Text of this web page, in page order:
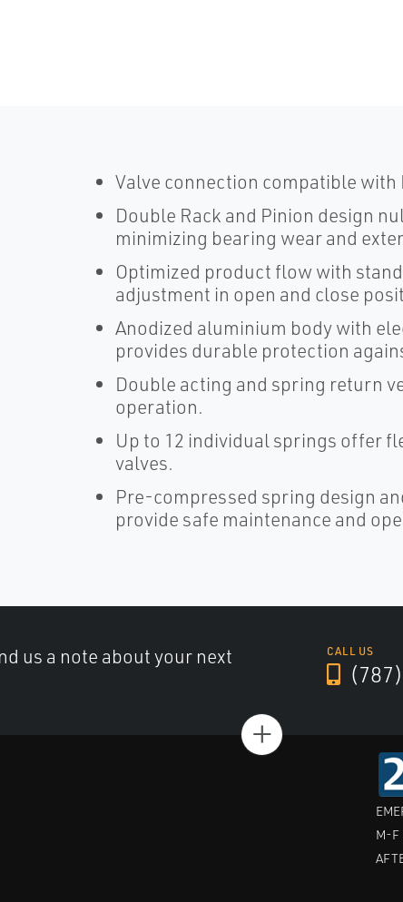
Valve connection compatible
Double Rack and Pinion design
minimizing bearing wear and
Optimized product flow with
adjustment in open and close
Anodized aluminium body with
provides durable protection
Double acting and spring return
operation.
Up to 12 individual springs offer
valves.
Pre-compressed spring design
provide safe maintenance and
us a note about your next
CALL US
+
M-F